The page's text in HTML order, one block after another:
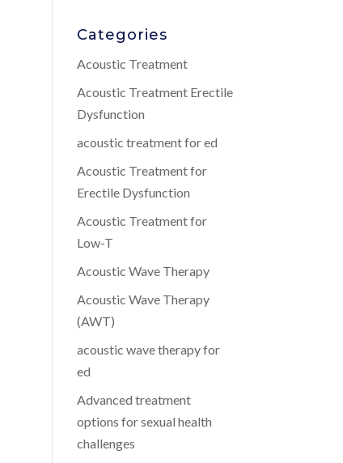
Categories
Acoustic Treatment
Acoustic Treatment Erectile
Dysfunction
acoustic treatment for ed
Acoustic Treatment for
Erectile Dysfunction
Acoustic Treatment for
Low-T
Acoustic Wave Therapy
Acoustic Wave Therapy
(AWT)
acoustic wave therapy for
ed
Advanced treatment
options for sexual health
challenges